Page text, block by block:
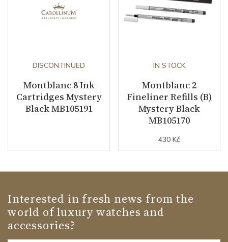
DISCONTINUED
Montblanc 8 Ink
Cartridges Mystery
Black MB105191
IN STOCK
Montblanc 2
Fineliner Refills (B)
Mystery Black
MB105170
430 Kč
Interested in fresh news from the
world of luxury watches and
accessories?